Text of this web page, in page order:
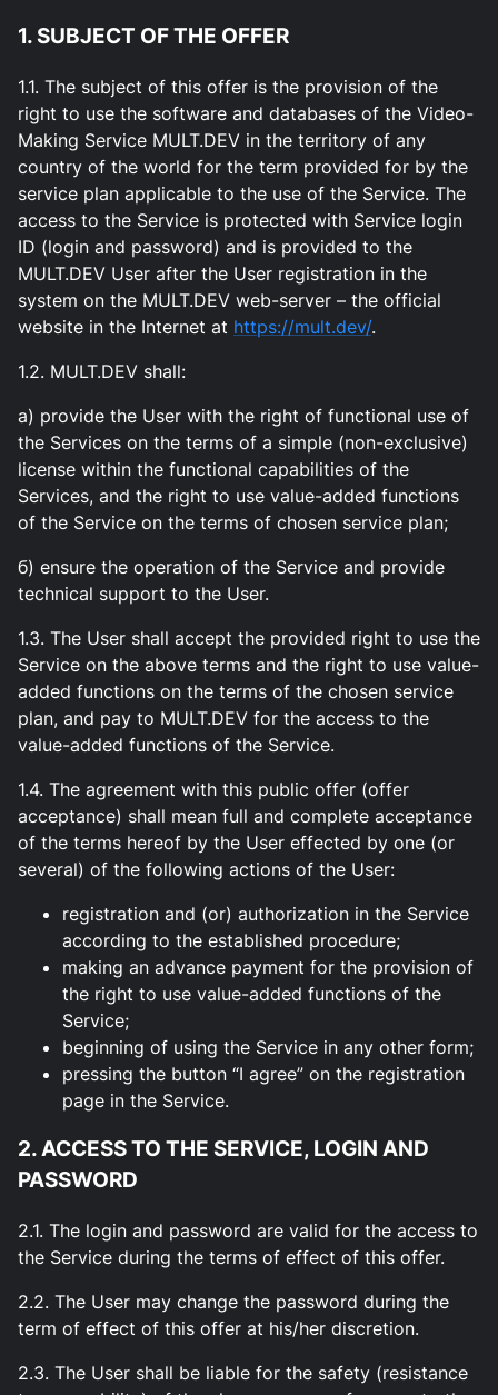
1. SUBJECT OF THE OFFER
1.1. The subject of this offer is the provision of the
right to use the software and databases of the Video-
Making Service MULT.DEV in the territory of any
country of the world for the term provided for by the
service plan applicable to the use of the Service. The
access to the Service is protected with Service login
ID (login and password) and is provided to the
MULT.DEV User after the User registration in the
system on the MULT.DEV web-server – the official
website in the Internet at https://mult.dev/.
1.2. MULT.DEV shall:
а) provide the User with the right of functional use of
the Services on the terms of a simple (non-exclusive)
license within the functional capabilities of the
Services, and the right to use value-added functions
of the Service on the terms of chosen service plan;
б) ensure the operation of the Service and provide
technical support to the User.
1.3. The User shall accept the provided right to use the
Service on the above terms and the right to use value-
added functions on the terms of the chosen service
plan, and pay to MULT.DEV for the access to the
value-added functions of the Service.
1.4. The agreement with this public offer (offer
acceptance) shall mean full and complete acceptance
of the terms hereof by the User effected by one (or
several) of the following actions of the User:
registration and (or) authorization in the Service
according to the established procedure;
making an advance payment for the provision of
the right to use value-added functions of the
Service;
beginning of using the Service in any other form;
pressing the button “I agree” on the registration
page in the Service.
2. ACCESS TO THE SERVICE, LOGIN AND
PASSWORD
2.1. The login and password are valid for the access to
the Service during the terms of effect of this offer.
2.2. The User may change the password during the
term of effect of this offer at his/her discretion.
2.3. The User shall be liable for the safety (resistance